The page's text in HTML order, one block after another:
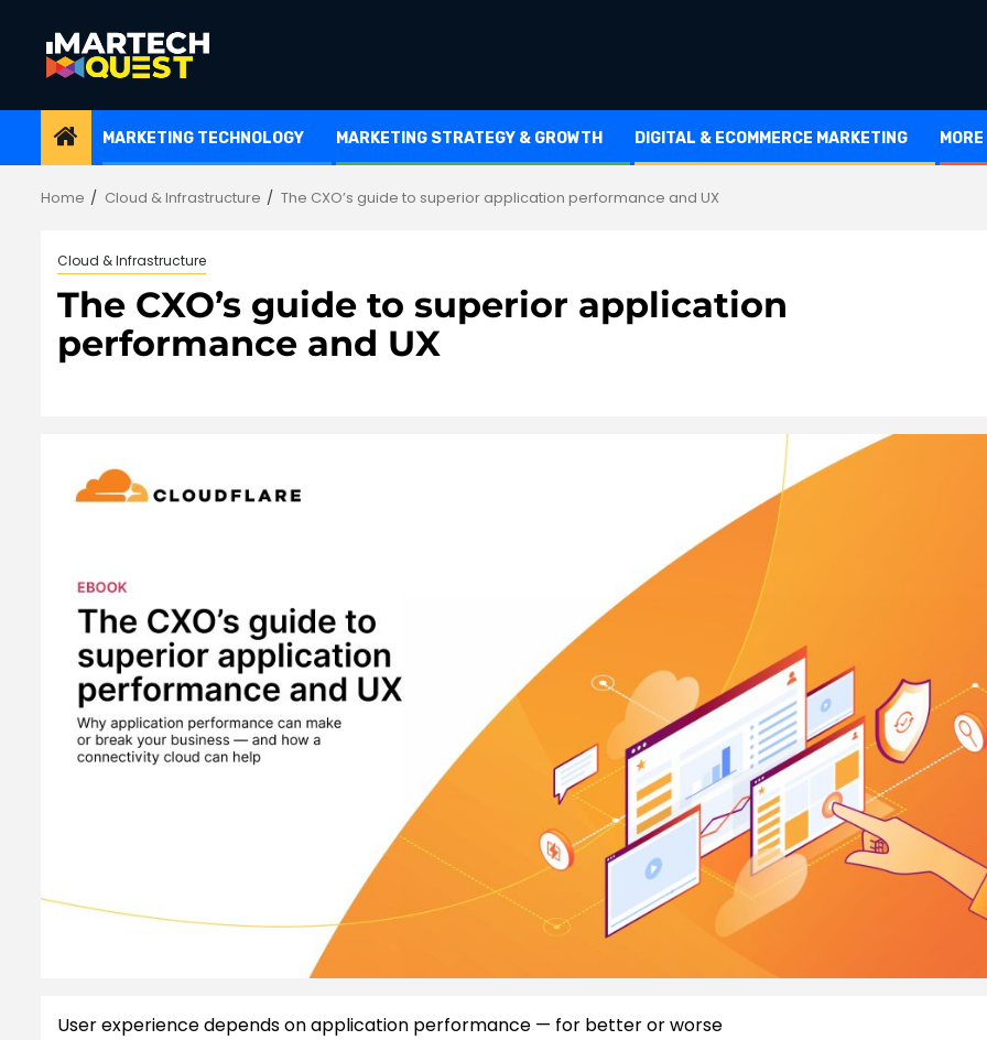
content
MARKETING TECHNOLOGY MARKETING STRATEGY & GROWTH DIGITAL & ECOMMERCE MARKETING
Home Cloud & Infrastructure The CXO’s guide to superior application performance and UX
Cloud & Infrastructure
The CXO’s guide to superior application
performance and UX
User experience depends on application performance — for better or worse